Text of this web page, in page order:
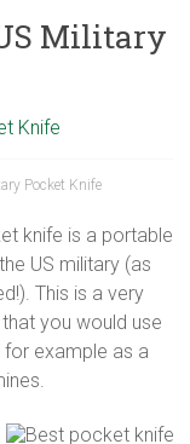
Military
Knife
Pocket Knife
knife is a portable
US military (as
This is a very
you would use
for example as a